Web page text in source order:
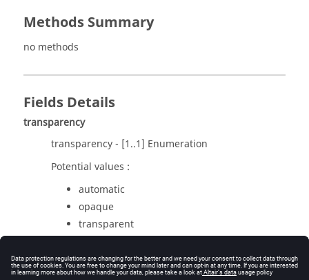
Methods Summary
no methods
Fields Details
transparency
transparency - [1..1] Enumeration
Potential values :
automatic
opaque
transparent